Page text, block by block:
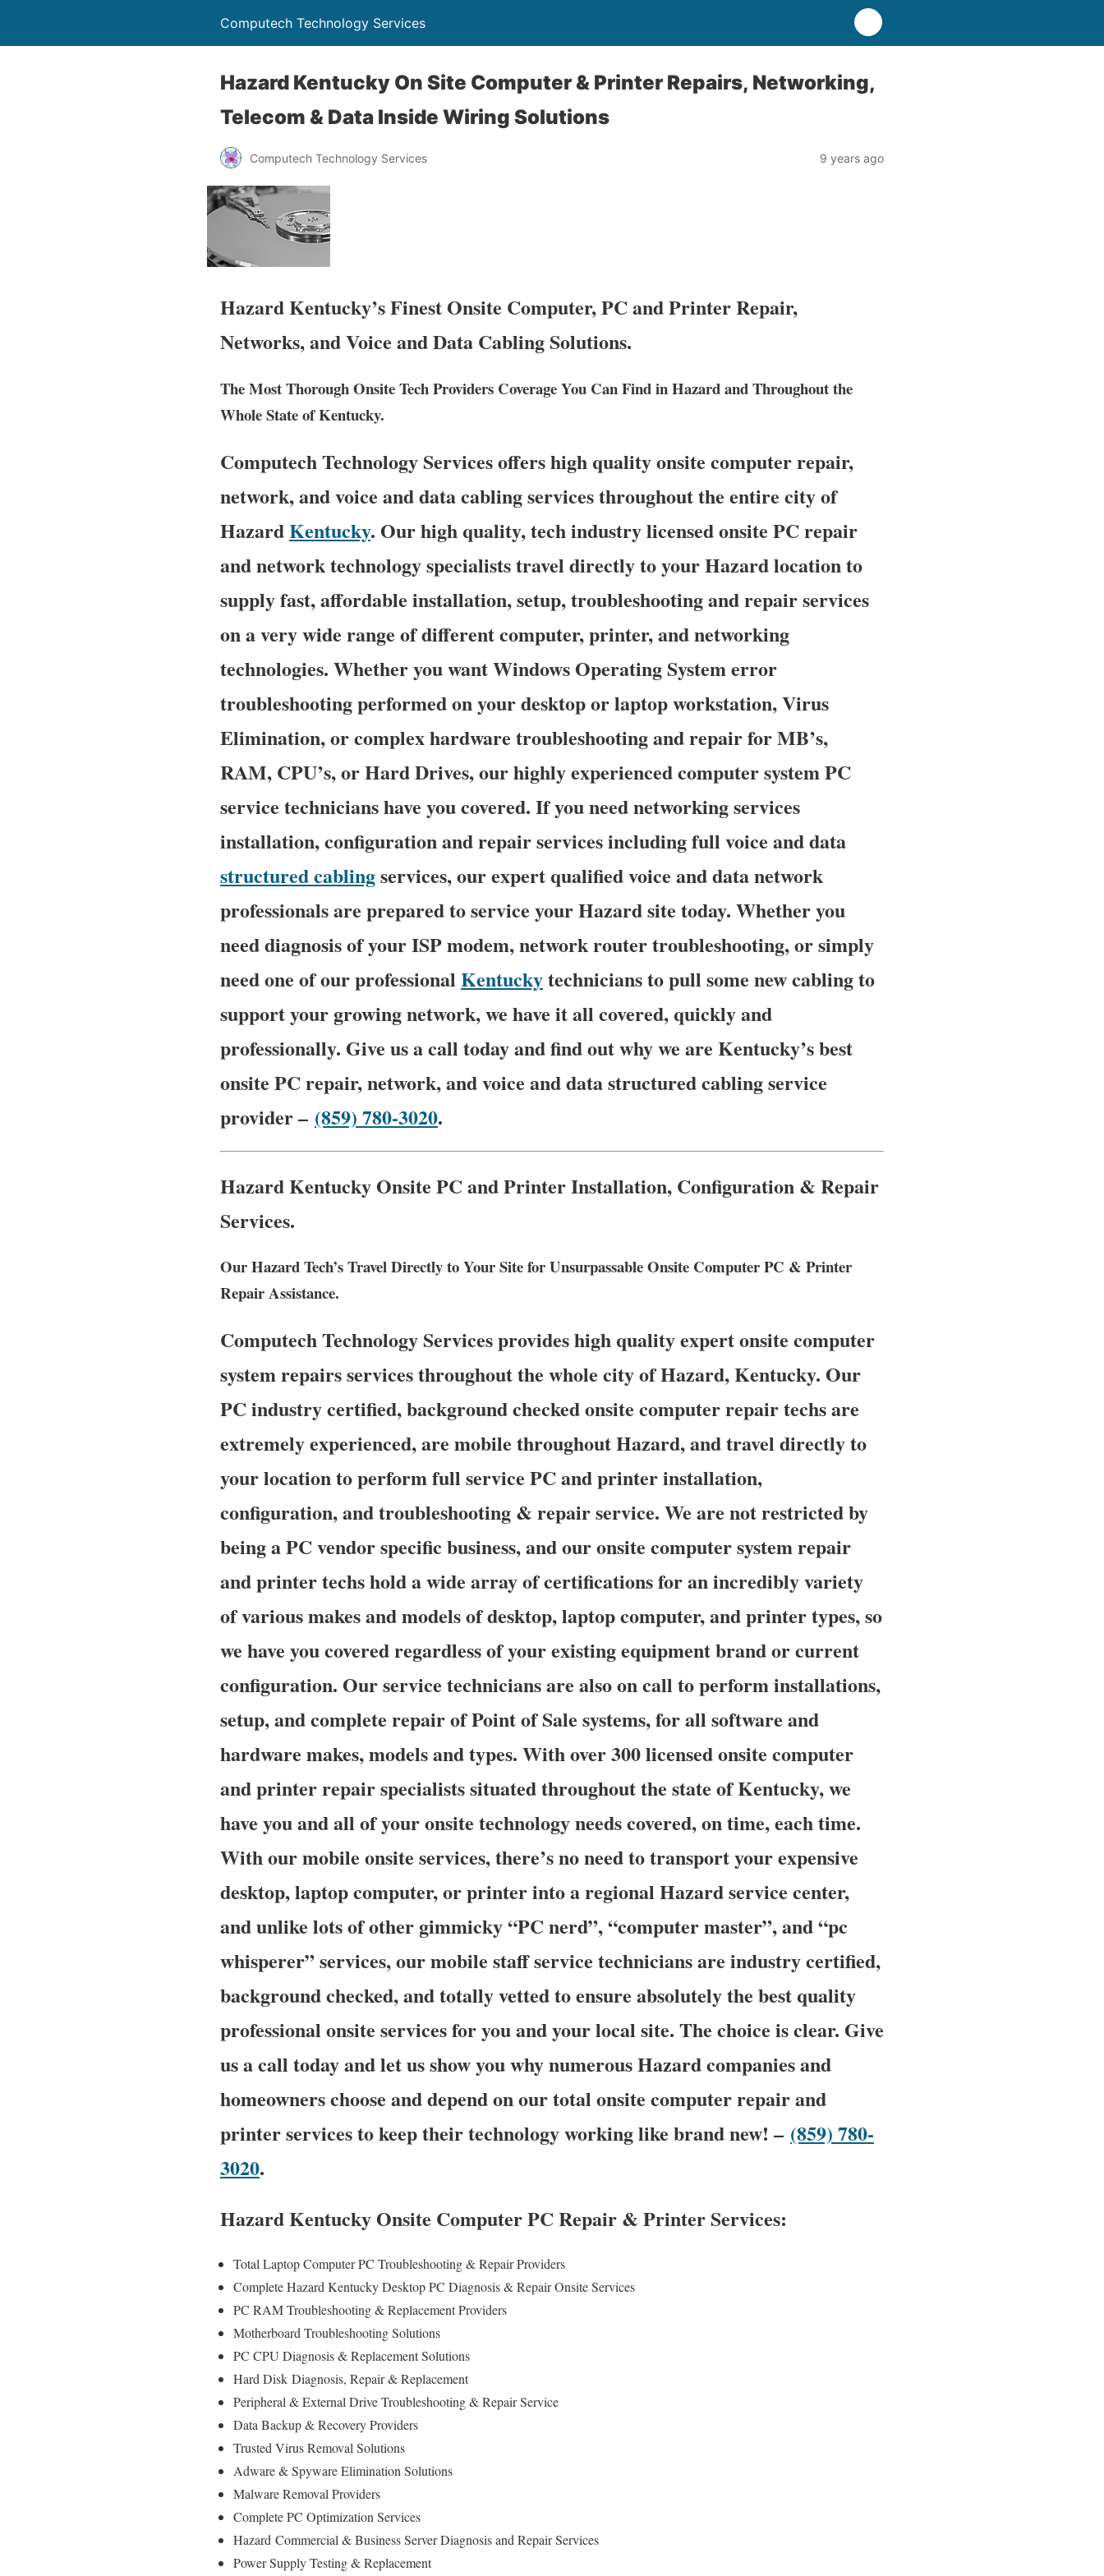
Computech Technology Services
Hazard Kentucky On Site Computer & Printer Repairs, Networking,
Telecom & Data Inside Wiring Solutions
Computech Technology Services 9 years ago
Hazard Kentucky’s Finest Onsite Computer, PC and Printer Repair,
Networks, and Voice and Data Cabling Solutions.
The Most Thorough Onsite Tech Providers Coverage You Can Find in Hazard and Throughout the
Whole State of Kentucky.
Computech Technology Services offers high quality onsite computer repair,
network, and voice and data cabling services throughout the entire city of
HazardKentucky. Our high quality, tech industry licensed onsite PC repair
and network technology specialists travel directly to your Hazard location to
supply fast, affordable installation, setup, troubleshooting and repair services
on a very wide range of different computer, printer, and networking
technologies. Whether you want Windows Operating System error
troubleshooting performed on your desktop or laptop workstation, Virus
Elimination, or complex hardware troubleshooting and repair for MB’s,
RAM, CPU’s, or Hard Drives, our highly experienced computer system PC
service technicians have you covered. If you need networking services
installation, configuration and repair services including full voice and data
structured cablingservices, our expert qualified voice and data network
professionals are prepared to service your Hazard site today. Whether you
need diagnosis of your ISP modem, network router troubleshooting, or simply
need one of our professional Kentuckytechnicians to pull some new cabling to
support your growing network, we have it all covered, quickly and
professionally. Give us a call today and find out why we are Kentucky’s best
onsite PC repair, network, and voice and data structured cabling service
provider – (859) 780-3020.
Hazard Kentucky Onsite PC and Printer Installation, Configuration & Repair
Services.
Our Hazard Tech’s Travel Directly to Your Site for Unsurpassable Onsite Computer PC & Printer
Repair Assistance.
Computech Technology Services provides high quality expert onsite computer
system repairs services throughout the whole city of Hazard, Kentucky. Our
PC industry certified, background checked onsite computer repair techs are
extremely experienced, are mobile throughout Hazard, and travel directly to
your location to perform full service PC and printer installation,
configuration, and troubleshooting & repair service. We are not restricted by
being a PC vendor specific business, and our onsite computer system repair
and printer techs hold a wide array of certifications for an incredibly variety
of various makes and models of desktop, laptop computer, and printer types, so
we have you covered regardless of your existing equipment brand or current
configuration. Our service technicians are also on call to perform installations,
setup, and complete repair of Point of Sale systems, for all software and
hardware makes, models and types. With over 300 licensed onsite computer
and printer repair specialists situated throughout the state of Kentucky, we
have you and all of your onsite technology needs covered, on time, each time.
With our mobile onsite services, there’s no need to transport your expensive
desktop, laptop computer, or printer into a regional Hazard service center,
and unlike lots of other gimmicky “PC nerd”, “computer master”, and “pc
whisperer” services, our mobile staff service technicians are industry certified,
background checked, and totally vetted to ensure absolutely the best quality
professional onsite services for you and your local site. The choice is clear. Give
us a call today and let us show you why numerous Hazard companies and
homeowners choose and depend on our total onsite computer repair and
printer services to keep their technology working like brand new! – (859) 780-
3020.
Hazard Kentucky Onsite Computer PC Repair & Printer Services:
Total Laptop Computer PC Troubleshooting & Repair Providers
Complete Hazard Kentucky Desktop PC Diagnosis & Repair Onsite Services
PC RAM Troubleshooting & Replacement Providers
Motherboard Troubleshooting Solutions
PC CPU Diagnosis & Replacement Solutions
Hard Disk Diagnosis, Repair & Replacement
Peripheral & External Drive Troubleshooting & Repair Service
Data Backup & Recovery Providers
Trusted Virus Removal Solutions
Adware & Spyware Elimination Solutions
Malware Removal Providers
Complete PC Optimization Services
Hazard Commercial & Business Server Diagnosis and Repair Services
Power Supply Testing & Replacement